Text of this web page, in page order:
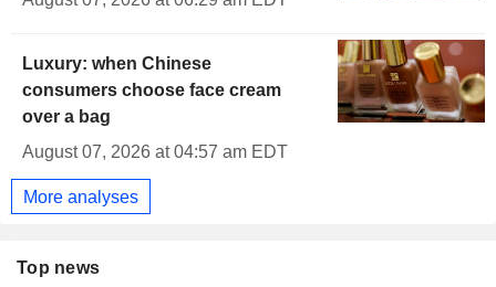
Luxury: when Chinese
consumers choose face cream
over a bag
August 07, 2026 at 04:57 am EDT
More analyses
Top news